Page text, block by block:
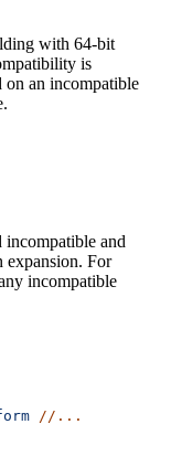
with 64-bit
is
on an incompatible
incompatible and
expansion. For
incompatible
//...